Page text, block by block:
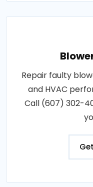
Repair faulty
and HVAC
Call (607) 302-